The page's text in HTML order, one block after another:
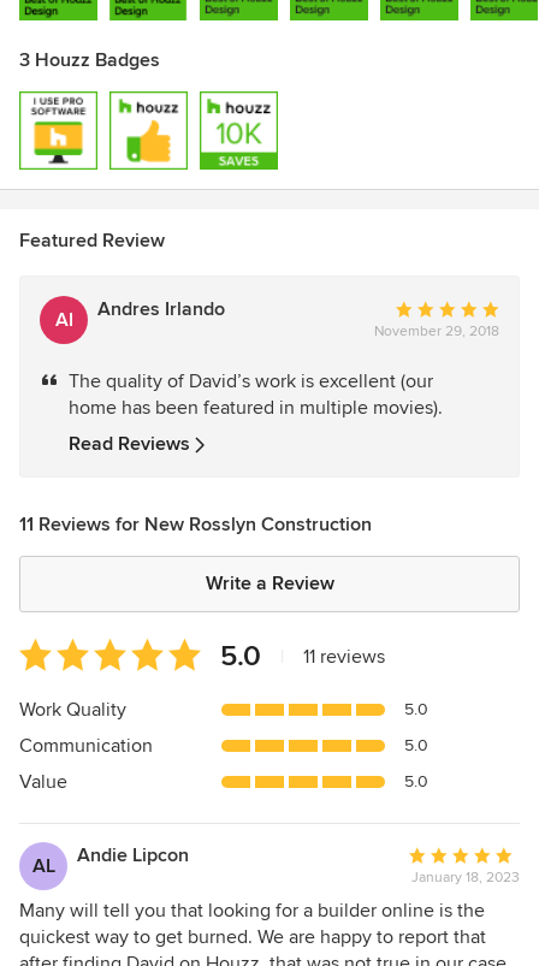
3 Houzz Badges
Featured Review
AI Andres Irlando
Average
rating:
out
of
November 29, 2018
The quality of David’s work is excellent (our
home has been featured in multiple movies).
Read Reviews
11 Reviews for New Rosslyn Construction
Write a Review
Average
rating:
5
of
5
5.0 11 reviews
Work Quality 5.0
Communication 5.0
Value 5.0
AL Andie Lipcon
Average
rating:
5
out
of
January 18, 2023
Many will tell you that looking for a builder online is the
quickest way to get burned. We are happy to report that